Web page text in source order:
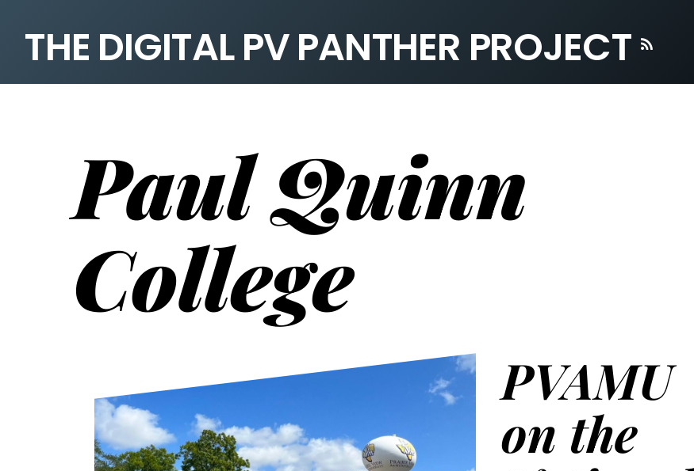
THE DIGITAL PV PANTHER PROJECT RSS
Paul Quinn
College
PVAMU
on the